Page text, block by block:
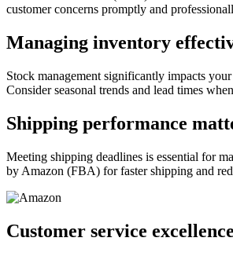
customer concerns promptly and
Managing inventory
Stock management significantly impacts
Consider seasonal trends and lead times
Shipping performance
Meeting shipping deadlines is essential for
by Amazon (FBA) for faster shipping and
Customer service excellence